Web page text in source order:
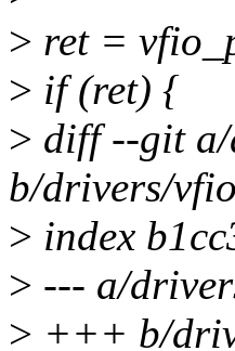
> ret =
> if (ret) {
> diff --git
b/drivers/
> index
> --- a/
> +++ b/